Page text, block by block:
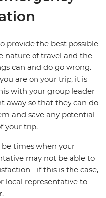
provide the best possible
nature of travel and the
can and do go wrong.
are on your trip, it is
with your group leader
away so that they can do
and save any potential
your trip.
times when your
may not be able to
- if this is the case,
local representative to